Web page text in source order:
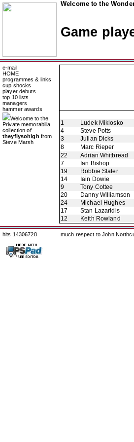
Welcome to the
Game
e-mail
HOME
programmes & links
cup shocks
player debuts
top 10 lists
managers
hammer awards
Welcome to the
Private memorabilia
collection of
theyflysohigh from
Steve Marsh
1
Ludek Miklosko
4
Steve Potts
3
Julian Dicks
8
Marc Rieper
22
Adrian Whitbread
7
Ian Bishop
19
Robbie Slater
14
Iain Dowie
9
Tony Cottee
20
Danny Williamson
24
Michael Hughes
17
Stan Lazaridis
12
Keith Rowland
hits 14306728 much respect to John